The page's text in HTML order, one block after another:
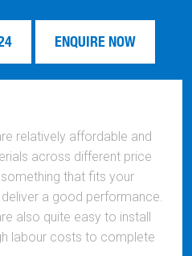
ENQUIRE NOW
relatively affordable and
across different price
that fits your
a good performance.
also quite easy to install
labour costs to complete